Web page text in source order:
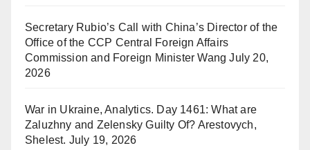
Secretary Rubio’s Call with China’s Director of the
Office of the CCP Central Foreign Affairs
Commission and Foreign Minister Wang July 20,
2026
War in Ukraine, Analytics. Day 1461: What are
Zaluzhny and Zelensky Guilty Of? Arestovych,
Shelest. July 19, 2026